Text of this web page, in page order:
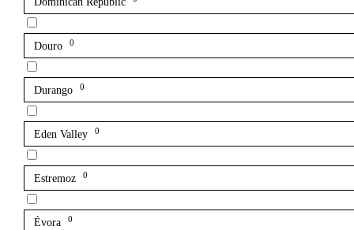
Douro 0
Durango 0
Eden Valley 0
Estremoz 0
Évora 0